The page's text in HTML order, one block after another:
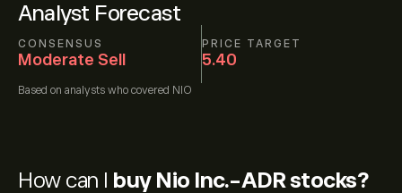
Analyst Forecast
CONSENSUS
Moderate Sell
PRICE TARGET
5.40
Based on analysts who covered NIO
How can I buy Nio Inc.-ADR stocks?